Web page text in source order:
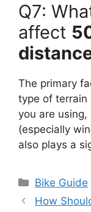
Q7:
affect
The primary
type of terrain
you are
(especially
also plays a
Categories
Bike Guide
How